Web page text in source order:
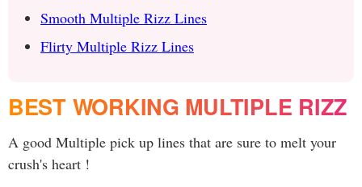
Smooth Multiple Rizz Lines
Flirty Multiple Rizz Lines
BEST WORKING MULTIPLE RIZZ
A good Multiple pick up lines that are sure to melt your
crush's heart !